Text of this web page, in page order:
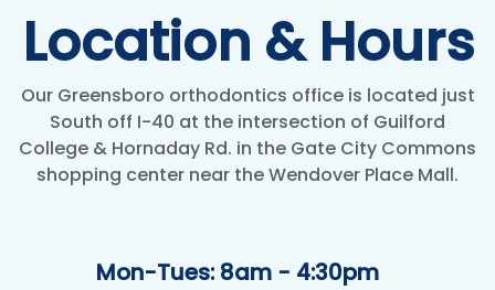
Location & Hours
Our Greensboro orthodontics office is located just
South off I-40 at the intersection of Guilford
College & Hornaday Rd. in the Gate City Commons
shopping center near the Wendover Place Mall.
Mon-Tues: 8am - 4:30pm